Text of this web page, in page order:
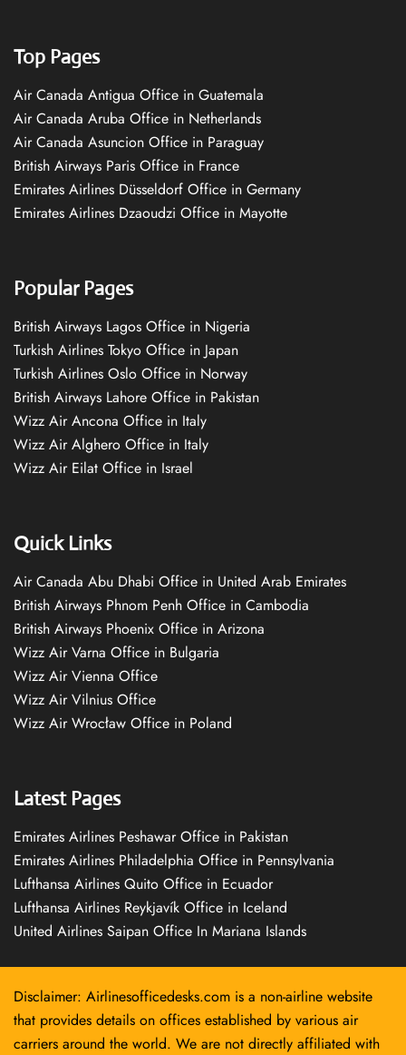
Top Pages
Air Canada Antigua Office in Guatemala
Air Canada Aruba Office in Netherlands
Air Canada Asuncion Office in Paraguay
British Airways Paris Office in France
Emirates Airlines Düsseldorf Office in Germany
Emirates Airlines Dzaoudzi Office in Mayotte
Popular Pages
British Airways Lagos Office in Nigeria
Turkish Airlines Tokyo Office in Japan
Turkish Airlines Oslo Office in Norway
British Airways Lahore Office in Pakistan
Wizz Air Ancona Office in Italy
Wizz Air Alghero Office in Italy
Wizz Air Eilat Office in Israel
Quick Links
Air Canada Abu Dhabi Office in United Arab Emirates
British Airways Phnom Penh Office in Cambodia
British Airways Phoenix Office in Arizona
Wizz Air Varna Office in Bulgaria
Wizz Air Vienna Office
Wizz Air Vilnius Office
Wizz Air Wrocław Office in Poland
Latest Pages
Emirates Airlines Peshawar Office in Pakistan
Emirates Airlines Philadelphia Office in Pennsylvania
Lufthansa Airlines Quito Office in Ecuador
Lufthansa Airlines Reykjavík Office in Iceland
United Airlines Saipan Office In Mariana Islands
Disclaimer: Airlinesofficedesks.com is a non-airline website
that provides details on offices established by various air
carriers around the world. We are not directly affiliated with